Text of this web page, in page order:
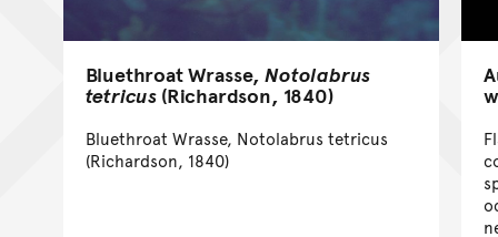
Bluethroat Wrasse,Notolabrus
tetricus (Richardson, 1840)
Bluethroat Wrasse, Notolabrus tetricus
(Richardson, 1840)